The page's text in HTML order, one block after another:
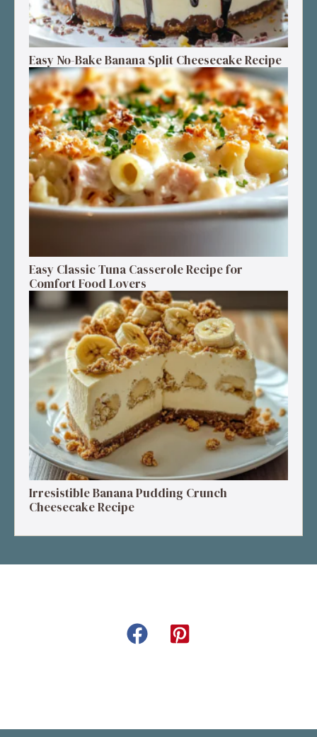
Easy No-Bake Banana Split Cheesecake Recipe
Easy Classic Tuna Casserole Recipe for
Comfort Food Lovers
Irresistible Banana Pudding Crunch
Cheesecake Recipe